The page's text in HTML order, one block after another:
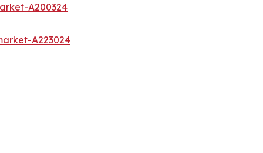
A200324
A223024